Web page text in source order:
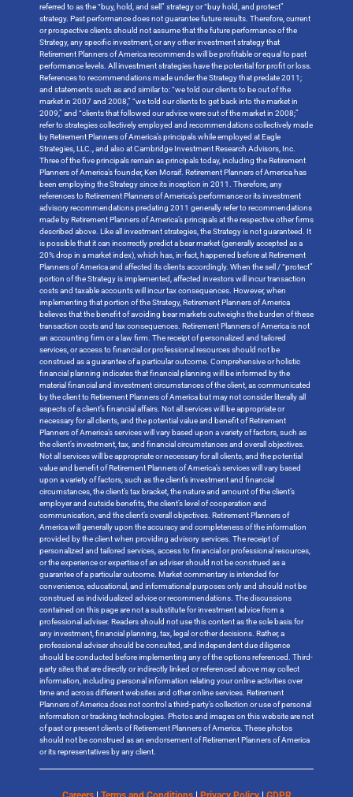
referred to as the “buy, hold, and sell” strategy or “buy hold, and protect”
strategy. Past performance does not guarantee future results. Therefore, current
or prospective clients should not assume that the future performance of the
Strategy, any specific investment, or any other investment strategy that
Retirement Planners of America recommends will be profitable or equal to past
performance levels. All investment strategies have the potential for profit or loss.
References to recommendations made under the Strategy that predate 2011;
and statements such as and similar to: “we told our clients to be out of the
market in 2007 and 2008,” “we told our clients to get back into the market in
2009,” and “clients that followed our advice were out of the market in 2008;”
refer to strategies collectively employed and recommendations collectively made
by Retirement Planners of America’s principals while employed at Eagle
Strategies, LLC., and also at Cambridge Investment Research Advisors, Inc.
Three of the five principals remain as principals today, including the Retirement
Planners of America’s founder, Ken Moraif. Retirement Planners of America has
been employing the Strategy since its inception in 2011. Therefore, any
references to Retirement Planners of America’s performance or its investment
advisory recommendations predating 2011 generally refer to recommendations
made by Retirement Planners of America’s principals at the respective other firms
described above. Like all investment strategies, the Strategy is not guaranteed. It
is possible that it can incorrectly predict a bear market (generally accepted as a
20% drop in a market index), which has, in-fact, happened before at Retirement
Planners of America and affected its clients accordingly. When the sell / “protect”
portion of the Strategy is implemented, affected investors will incur transaction
costs and taxable accounts will incur tax consequences. However, when
implementing that portion of the Strategy, Retirement Planners of America
believes that the benefit of avoiding bear markets outweighs the burden of these
transaction costs and tax consequences. Retirement Planners of America is not
an accounting firm or a law firm. The receipt of personalized and tailored
services, or access to financial or professional resources should not be
construed as a guarantee of a particular outcome. Comprehensive or holistic
financial planning indicates that financial planning will be informed by the
material financial and investment circumstances of the client, as communicated
by the client to Retirement Planners of America but may not consider literally all
aspects of a client’s financial affairs. Not all services will be appropriate or
necessary for all clients, and the potential value and benefit of Retirement
Planners of America’s services will vary based upon a variety of factors, such as
the client’s investment, tax, and financial circumstances and overall objectives.
Not all services will be appropriate or necessary for all clients, and the potential
value and benefit of Retirement Planners of America’s services will vary based
upon a variety of factors, such as the client’s investment and financial
circumstances, the client’s tax bracket, the nature and amount of the client’s
employer and outside benefits, the client’s level of cooperation and
communication, and the client’s overall objectives. Retirement Planners of
America will generally upon the accuracy and completeness of the information
provided by the client when providing advisory services. The receipt of
personalized and tailored services, access to financial or professional resources,
or the experience or expertise of an adviser should not be construed as a
guarantee of a particular outcome. Market commentary is intended for
convenience, educational, and informational purposes only and should not be
construed as individualized advice or recommendations. The discussions
contained on this page are not a substitute for investment advice from a
professional adviser. Readers should not use this content as the sole basis for
any investment, financial planning, tax, legal or other decisions. Rather, a
professional adviser should be consulted, and independent due diligence
should be conducted before implementing any of the options referenced. Third-
party sites that are directly or indirectly linked or referenced above may collect
information, including personal information relating your online activities over
time and across different websites and other online services. Retirement
Planners of America does not control a third-party’s collection or use of personal
information or tracking technologies. Photos and images on this website are not
of past or present clients of Retirement Planners of America. These photos
should not be construed as an endorsement of Retirement Planners of America
or its representatives by any client.